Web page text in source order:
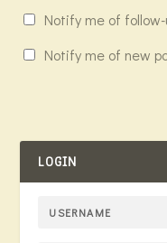
Notify me of
Notify me of new
LOGIN